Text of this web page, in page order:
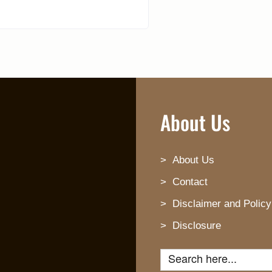
About Us
About Us
Contact
Disclaimer and Policy
Disclosure
Search for: